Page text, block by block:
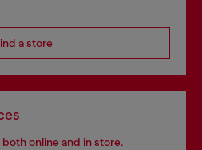
a store
online and in store.